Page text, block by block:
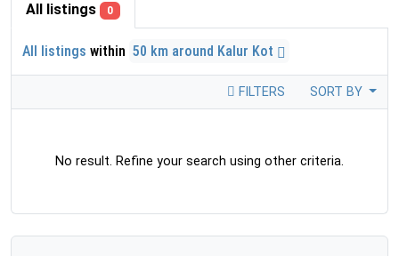
All listings 0
All listings within 50 km around Kalur Kot
FILTERS SORT BY
No result. Refine your search using other criteria.